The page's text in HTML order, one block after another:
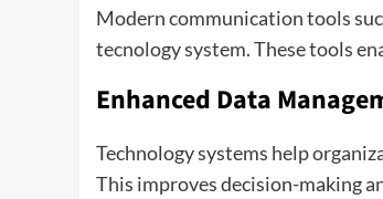
Modern communication tools
tecnology system. These tools
Enhanced Data
Technology systems help
This improves decision-making